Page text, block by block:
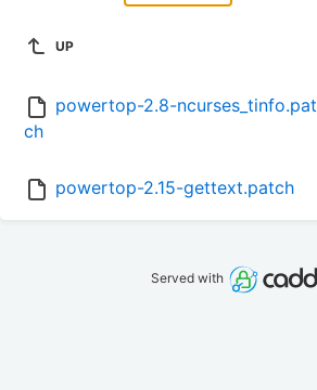
UP
powertop-2.8-ncurses_tinfo.pat
ch
powertop-2.15-gettext.patch
Served with